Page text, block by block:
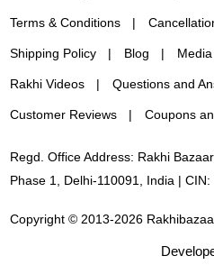
Terms & Conditions
Shipping Policy Blog
Rakhi Videos Questions and
Customer Reviews Coupons
Regd. Office Address: Rakhi
Phase 1, Delhi-110091, India |
Copyright © 2013-2026